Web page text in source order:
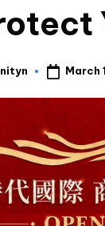
March